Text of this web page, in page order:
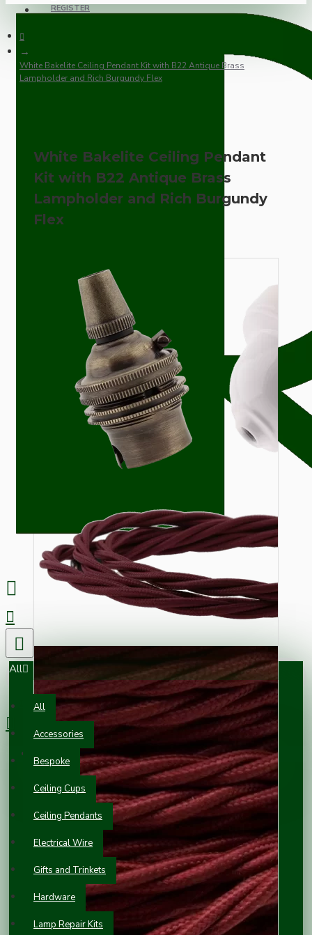
REGISTER
All
All
Accessories
Bespoke
Ceiling Cups
Ceiling Pendants
Electrical Wire
Gifts and Trinkets
Hardware
Lamp Repair Kits
0 item(s) - £0.00
Your shopping cart is empty!
White Bakelite Ceiling Pendant Kit with B22 Antique Brass
Lampholder and Rich Burgundy Flex
White Bakelite Ceiling Pendant
Kit with B22 Antique Brass
Lampholder and Rich Burgundy
Flex